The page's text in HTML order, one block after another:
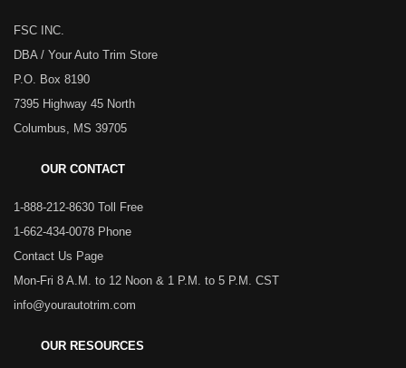
FSC INC.
DBA / Your Auto Trim Store
P.O. Box 8190
7395 Highway 45 North
Columbus, MS 39705
OUR CONTACT
1-888-212-8630 Toll Free
1-662-434-0078 Phone
Contact Us Page
Mon-Fri 8 A.M. to 12 Noon & 1 P.M. to 5 P.M. CST
info@yourautotrim.com
OUR RESOURCES